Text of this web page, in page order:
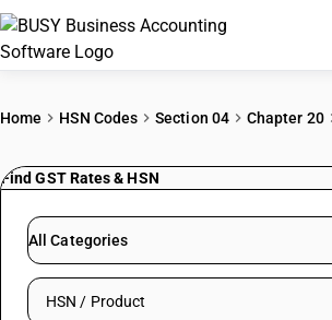
Home HSN Codes Section 04 Chapter 20
Find GST Rates & HSN
All Categories
Search HSN by code or product name